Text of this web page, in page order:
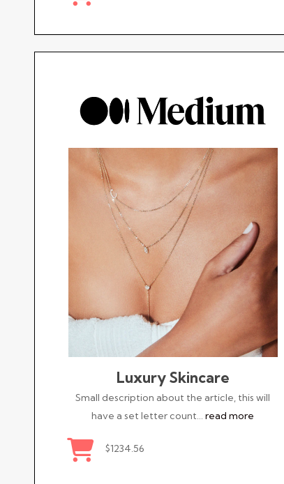
Luxury Skincare
Small description about the article, this will
have a set letter count…read more
$1234.56